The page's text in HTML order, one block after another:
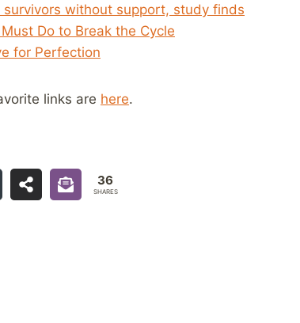
without support, study finds
Do to Break the Cycle
for Perfection
links are here.
36
SHARES